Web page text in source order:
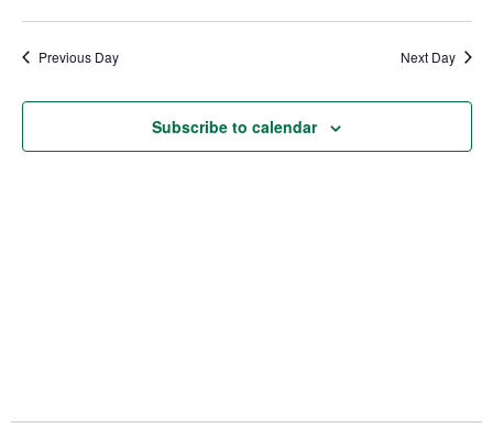
Views
Previous Day Next Day
Subscribe to calendar